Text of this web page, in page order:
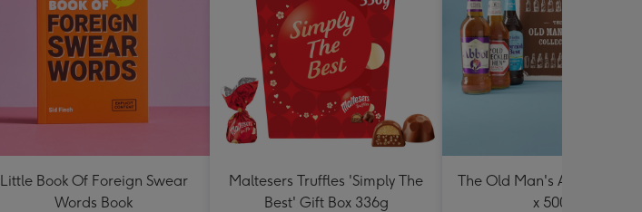
Little Book Of Foreign Swear
Words Book
Maltesers Truffles 'Simply The
Best' Gift Box 336g
The Old Man's Ale
x 500ml